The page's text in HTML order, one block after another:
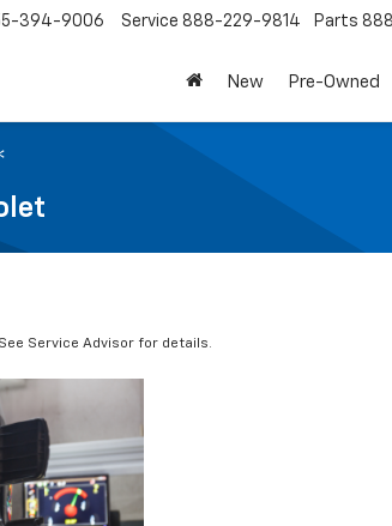
394-9006 Service 888-229-9814 Parts
New Pre-Owned
Service Advisor for details.